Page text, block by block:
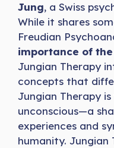
Jung, a Swiss
While it shares
Freudian
importance of
Jungian Therapy
concepts that
Jungian Therapy
unconscious—a
experiences and
humanity. Jungian